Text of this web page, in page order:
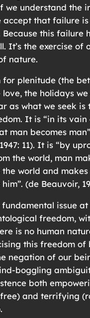
we understand the
that failure
this failure
It’s the exercise of
nature.
for plenitude (the
love, the holidays
as what we seek is
It is “in its
man becomes
11). It is “by
the world, man
the world and
(de Beauvoir,
fundamental issue
freedom,
is no human
this freedom of
negation of our
boggling
both
and terrifying